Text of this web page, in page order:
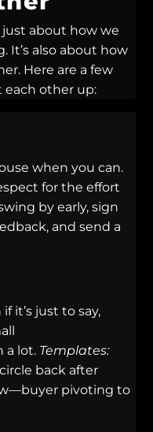
just about how we
It’s also about how
Here are a few
each other up:
when you can.
for the effort
by early, sign
and send a
it’s just to say,
a lot. Templates:
back after
pivoting to